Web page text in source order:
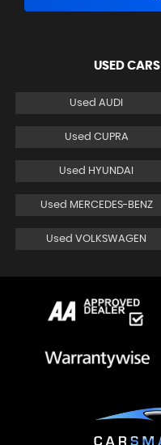
USED CARS
Used AUDI
Used CUPRA
Used HYUNDAI
Used MERCEDES-BENZ
Used VOLKSWAGEN